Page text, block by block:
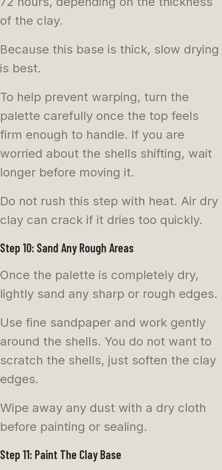
of the clay.
Because this base is thick, slow drying
is best.
To help prevent warping, turn the
palette carefully once the top feels
firm enough to handle. If you are
worried about the shells shifting, wait
longer before moving it.
Do not rush this step with heat. Air dry
clay can crack if it dries too quickly.
Step 10: Sand Any Rough Areas
Once the palette is completely dry,
lightly sand any sharp or rough edges.
Use fine sandpaper and work gently
around the shells. You do not want to
scratch the shells, just soften the clay
edges.
Wipe away any dust with a dry cloth
before painting or sealing.
Step 11: Paint The Clay Base